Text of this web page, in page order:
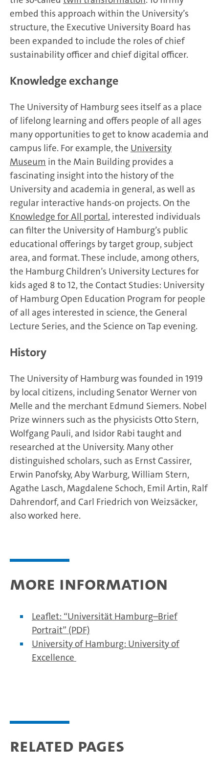
embed this approach within the University’s
structure, the Executive University Board has
been expanded to include the roles of chief
sustainability officer and chief digital officer.
Knowledge exchange
The University of Hamburg sees itself as a place
of lifelong learning and offers people of all ages
many opportunities to get to know academia and
campus life. For example, the University
Museum in the Main Building provides a
fascinating insight into the history of the
University and academia in general, as well as
regular interactive hands-on projects. On the
Knowledge for All portal, interested individuals
can filter the University of Hamburg’s public
educational offerings by target group, subject
area, and format. These include, among others,
the Hamburg Children’s University Lectures for
kids aged 8 to 12, the Contact Studies: University
of Hamburg Open Education Program for people
of all ages interested in science, the General
Lecture Series, and the Science on Tap evening.
History
The University of Hamburg was founded in 1919
by local citizens, including Senator Werner von
Melle and the merchant Edmund Siemers. Nobel
Prize winners such as the physicists Otto Stern,
Wolfgang Pauli, and Isidor Rabi taught and
researched at the University. Many other
distinguished scholars, such as Ernst Cassirer,
Erwin Panofsky, Aby Warburg, William Stern,
Agathe Lasch, Magdalene Schoch, Emil Artin, Ralf
Dahrendorf, and Carl Friedrich von Weizsäcker,
also worked here.
More information
Leaflet: “Universität Hamburg–Brief
Portrait” (PDF)
University of Hamburg: University of
Excellence
Related pages